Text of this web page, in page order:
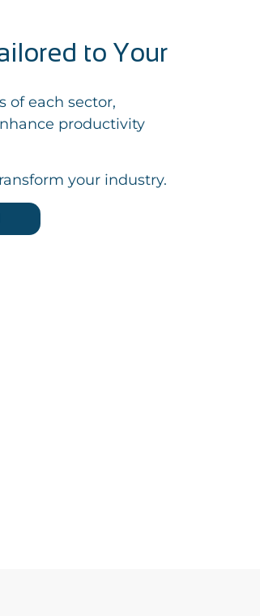
to Your
of each sector,
productivity
your industry.